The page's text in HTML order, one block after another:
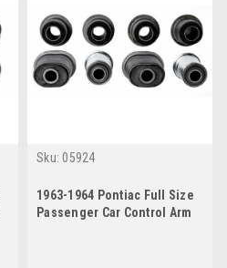
Sku: 05924
1963-1964 Pontiac Full Size
Passenger Car Control Arm